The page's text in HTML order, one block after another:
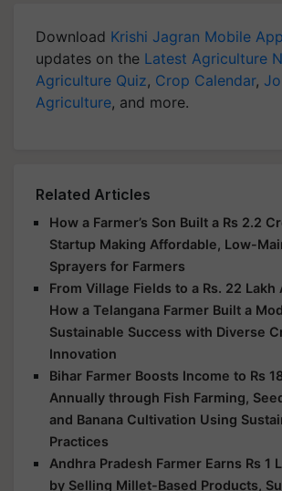
Download Krishi Jagran Mobile App
updates on the Latest Agriculture
Agriculture Quiz, Crop Calendar,
Agriculture, and more.
Related Articles
How a Farmer’s Son Built a Rs 2.2
Startup Making Affordable, Low-
Sprayers for Farmers
From Village Fields to a Rs. 22 Lakh
How a Telangana Farmer Built a
Sustainable Success with Diverse
Innovation
Bihar Farmer Boosts Income to Rs
Annually through Fish Farming,
and Banana Cultivation Using
Practices
Andhra Pradesh Farmer Earns Rs 1
by Selling Millet-Based Products,